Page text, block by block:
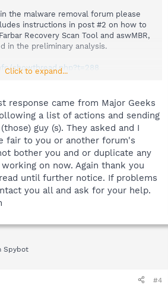
the malware removal forum please
instructions in post #2 on how to
Recovery Scan Tool and aswMBR,
in the preliminary analysis.
showthread.php?t=288
a helper responds beforehand.
Click to expand...
response came from Major Geeks
a list of actions and sending
guy (s). They asked and I
fair to you or another forum's
bother you and or duplicate any
on now. Again thank you
until further notice. If problems
you all and ask for your help.
Spybot
#4